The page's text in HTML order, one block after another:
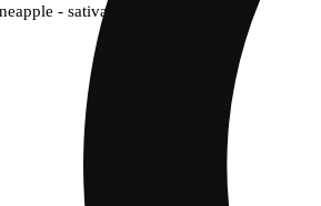
- sativa [10pk] (100mg)